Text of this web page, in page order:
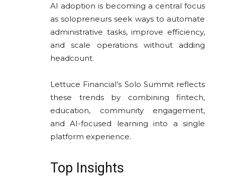
AI adoption is becoming a central focus
as solopreneurs seek ways to automate
administrative tasks, improve efficiency,
and scale operations without adding
headcount.
Lettuce Financial’s Solo Summit reflects
these trends by combining fintech,
education, community engagement,
and AI-focused learning into a single
platform experience.
Top Insights